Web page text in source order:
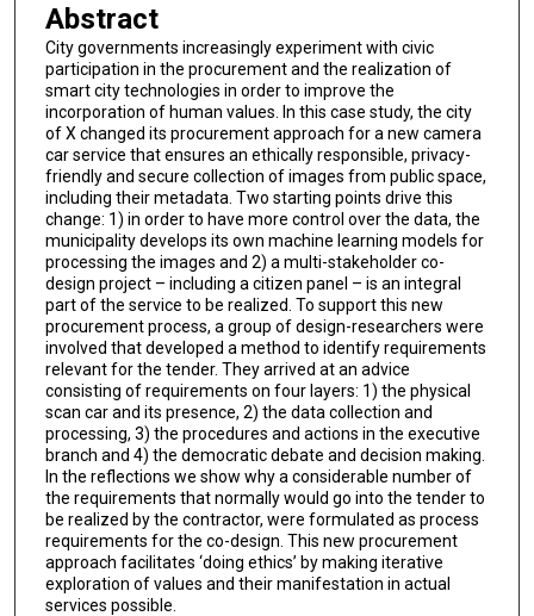
Abstract
City governments increasingly experiment with civic
participation in the procurement and the realization of
smart city technologies in order to improve the
incorporation of human values. In this case study, the city
of X changed its procurement approach for a new camera
car service that ensures an ethically responsible, privacy-
friendly and secure collection of images from public space,
including their metadata. Two starting points drive this
change: 1) in order to have more control over the data, the
municipality develops its own machine learning models for
processing the images and 2) a multi-stakeholder co-
design project – including a citizen panel – is an integral
part of the service to be realized. To support this new
procurement process, a group of design-researchers were
involved that developed a method to identify requirements
relevant for the tender. They arrived at an advice
consisting of requirements on four layers: 1) the physical
scan car and its presence, 2) the data collection and
processing, 3) the procedures and actions in the executive
branch and 4) the democratic debate and decision making.
In the reflections we show why a considerable number of
the requirements that normally would go into the tender to
be realized by the contractor, were formulated as process
requirements for the co-design. This new procurement
approach facilitates ‘doing ethics’ by making iterative
exploration of values and their manifestation in actual
services possible.